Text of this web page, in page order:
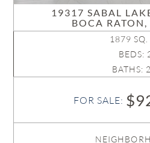
19317 SABAL
BOCA
1879 SQ.
BEDS:
BATHS:
FOR SALE: